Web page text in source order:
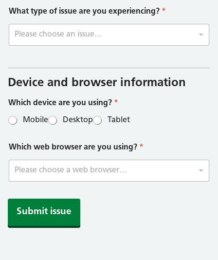
What type of issue are you experiencing? *
Please choose an issue…
r
y
u
r
Device and browser information
Which device are you using? *
Mobile Desktop Tablet
Which web browser are you using? *
Please choose a web browser…
Submit issue